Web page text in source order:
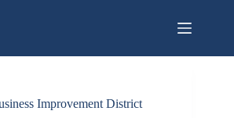
Improvement District